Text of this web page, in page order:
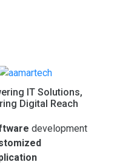
IT Solutions,
Digital Reach
development